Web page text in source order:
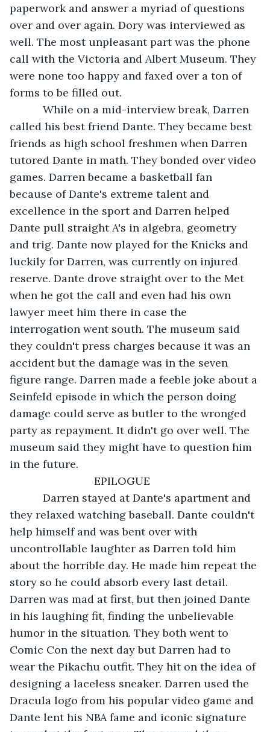
paperwork and answer a myriad of questions
over and over again. Dory was interviewed as
well. The most unpleasant part was the phone
call with the Victoria and Albert Museum. They
were none too happy and faxed over a ton of
forms to be filled out.
While on a mid-interview break, Darren
called his best friend Dante. They became best
friends as high school freshmen when Darren
tutored Dante in math. They bonded over video
games. Darren became a basketball fan
because of Dante's extreme talent and
excellence in the sport and Darren helped
Dante pull straight A's in algebra, geometry
and trig. Dante now played for the Knicks and
luckily for Darren, was currently on injured
reserve. Dante drove straight over to the Met
when he got the call and even had his own
lawyer meet him there in case the
interrogation went south. The museum said
they couldn't press charges because it was an
accident but the damage was in the seven
figure range. Darren made a feeble joke about a
Seinfeld episode in which the person doing
damage could serve as butler to the wronged
party as repayment. It didn't go over well. The
museum said they might have to question him
in the future.
EPILOGUE
Darren stayed at Dante's apartment and
they relaxed watching baseball. Dante couldn't
help himself and was bent over with
uncontrollable laughter as Darren told him
about the horrible day. He made him repeat the
story so he could absorb every last detail.
Darren was mad at first, but then joined Dante
in his laughing fit, finding the unbelievable
humor in the situation. They both went to
Comic Con the next day but Darren had to
wear the Pikachu outfit. They hit on the idea of
designing a laceless sneaker. Darren used the
Dracula logo from his popular video game and
Dante lent his NBA fame and iconic signature